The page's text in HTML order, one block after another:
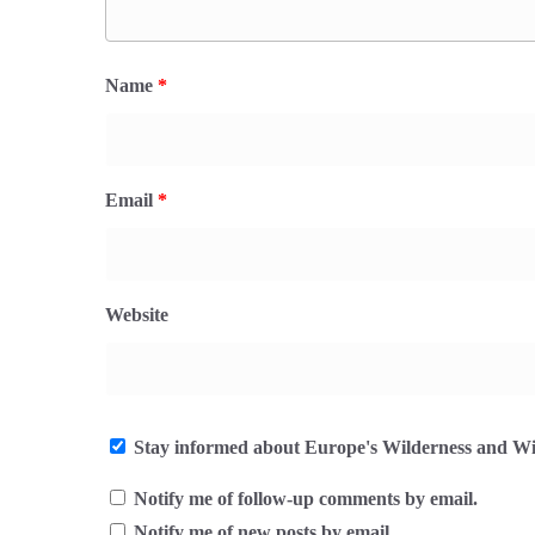
Name *
Email *
Website
Stay informed about Europe's Wilderness and
Notify me of follow-up comments by email.